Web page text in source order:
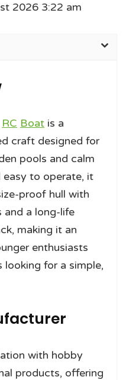
2026 3:22 am
RC Boat is a
craft designed for
pools and calm
to operate, it
proof hull with
and a long-life
making it an
enthusiasts
looking for a simple,
with hobby
products, offering